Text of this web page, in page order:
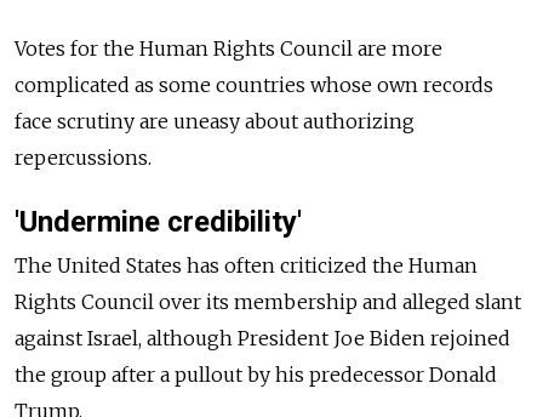
Votes for the Human Rights Council are more
complicated as some countries whose own records
face scrutiny are uneasy about authorizing
repercussions.
'Undermine credibility'
The United States has often criticized the Human
Rights Council over its membership and alleged slant
against Israel, although President Joe Biden rejoined
the group after a pullout by his predecessor Donald
Trump.